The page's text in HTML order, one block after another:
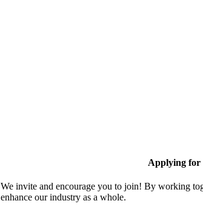
Applying for
We invite and encourage you to join! By working
enhance our industry as a whole.